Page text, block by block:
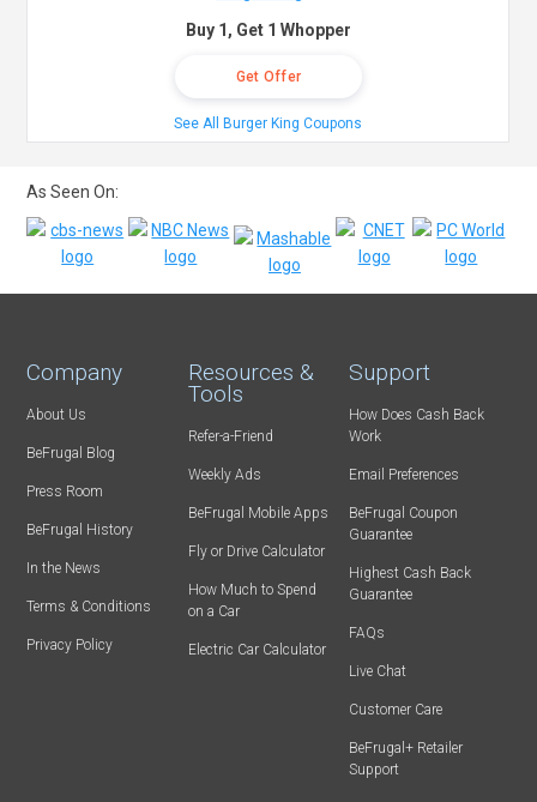
Buy 1, Get 1 Whopper
Get Offer
See All Burger King Coupons
As Seen On:
Company
About Us
BeFrugal Blog
Press Room
BeFrugal History
In the News
Terms & Conditions
Privacy Policy
Resources &
Tools
Refer-a-Friend
Weekly Ads
BeFrugal Mobile Apps
Fly or Drive Calculator
How Much to Spend
on a Car
Electric Car Calculator
Support
How Does Cash Back
Work
Email Preferences
BeFrugal Coupon
Guarantee
Highest Cash Back
Guarantee
FAQs
Live Chat
Customer Care
BeFrugal+ Retailer
Support